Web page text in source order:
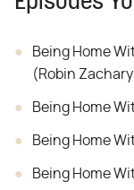
Being Home
(Robin
Being Home
Being Home
Being Home